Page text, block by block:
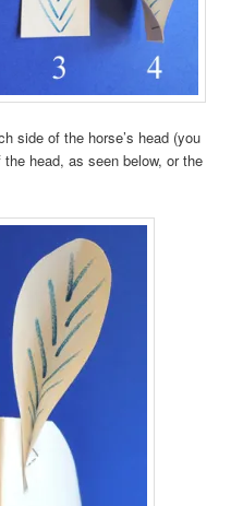
side of the horse’s head (you
head, as seen below, or the